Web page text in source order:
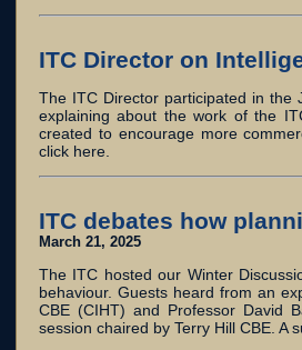
ITC Director on
The ITC Director participated in the
explaining about the work of the
created to encourage more
click here.
ITC debates how
March 21, 2025
The ITC hosted our Winter
behaviour. Guests heard from an
CBE (CIHT) and Professor David
session chaired by Terry Hill CBE. A